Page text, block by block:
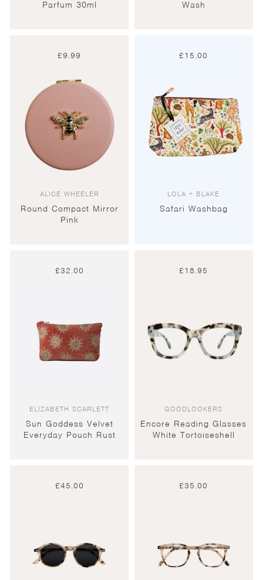
Parfum 30ml Wash
£9.99
ALICE WHEELER
Round Compact Mirror
Pink
£15.00
LOLA + BLAKE
Safari Washbag
£32.00
ELIZABETH SCARLETT
Sun Goddess Velvet
Everyday Pouch Rust
£18.95
GOODLOOKERS
Encore Reading Glasses
White Tortoiseshell
£45.00 £35.00